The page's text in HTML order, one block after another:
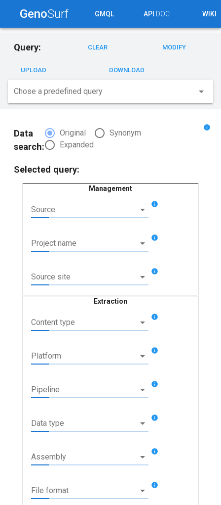
GenoSurf GMQL API DOC WIKI
Query: CLEAR MODIFY
UPLOAD DOWNLOAD
Chose a predefined query arrow_drop_down
Data
search:
radio_button_checked Original radio_button_unchecked Synonym
radio_button_unchecked Expanded
info
Selected query:
Management
Source arrow_drop_down info
Project name arrow_drop_down info
Source site arrow_drop_down info
Extraction
Content type arrow_drop_down info
Platform arrow_drop_down info
Pipeline arrow_drop_down info
Data type arrow_drop_down info
Assembly arrow_drop_down info
File format arrow_drop_down info